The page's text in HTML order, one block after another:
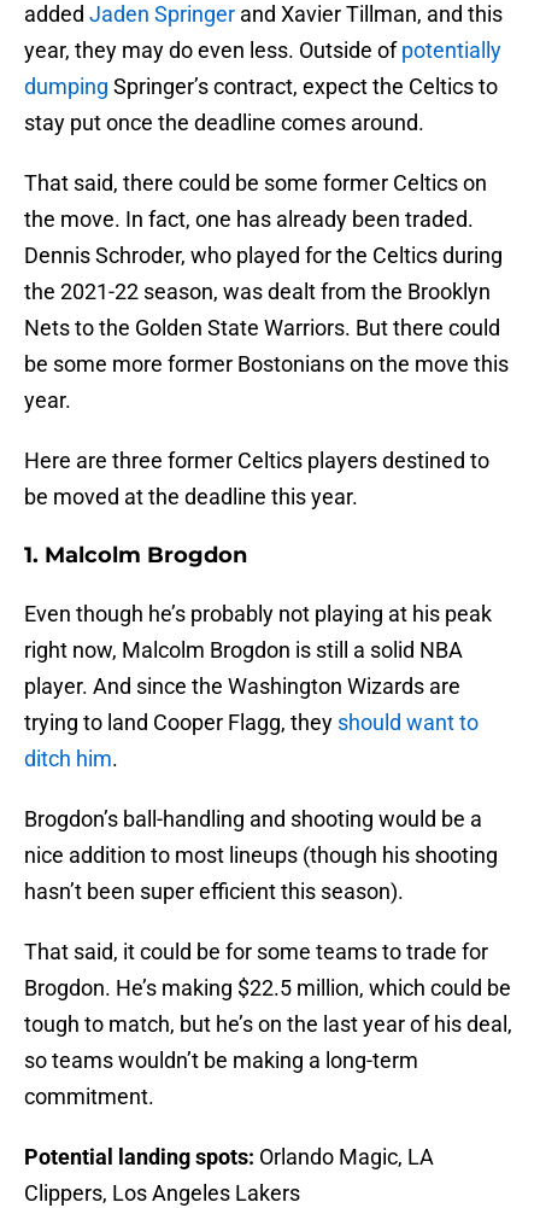
added Jaden Springer and Xavier Tillman, and this
year, they may do even less. Outside ofpotentially
dumping Springer’s contract, expect the Celtics to
stay put once the deadline comes around.
That said, there could be some former Celtics on
the move. In fact, one has already been traded.
Dennis Schroder, who played for the Celtics during
the 2021-22 season, was dealt from the Brooklyn
Nets to the Golden State Warriors. But there could
be some more former Bostonians on the move this
year.
Here are three former Celtics players destined to
be moved at the deadline this year.
1. Malcolm Brogdon
Even though he’s probably not playing at his peak
right now, Malcolm Brogdon is still a solid NBA
player. And since the Washington Wizards are
trying to land Cooper Flagg, they should want to
ditch him.
Brogdon’s ball-handling and shooting would be a
nice addition to most lineups (though his shooting
hasn’t been super efficient this season).
That said, it could be for some teams to trade for
Brogdon. He’s making $22.5 million, which could be
tough to match, but he’s on the last year of his deal,
so teams wouldn’t be making a long-term
commitment.
Potential landing spots: Orlando Magic, LA
Clippers, Los Angeles Lakers